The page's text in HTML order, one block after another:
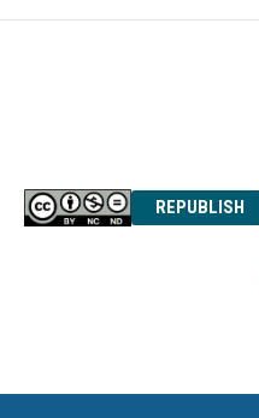
REPUBLISH